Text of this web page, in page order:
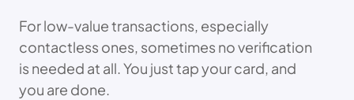
For low-value transactions, especially
contactless ones, sometimes no verification
is needed at all. You just tap your card, and
you are done.